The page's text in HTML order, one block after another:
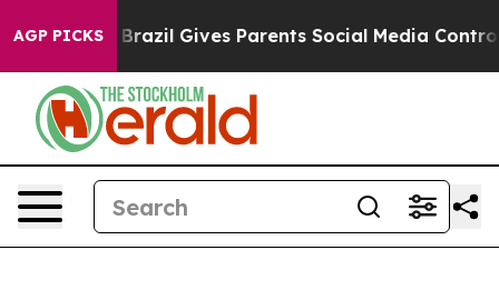
AGP PICKS
Brazil Gives Parents Social Media Controls for